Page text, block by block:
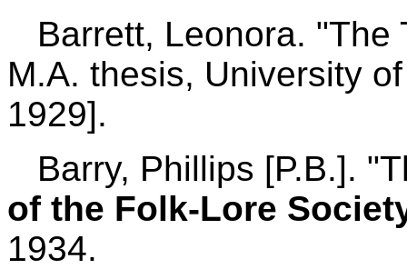
Barrett, Leonora. "The
M.A. thesis, University
1929].
Barry, Phillips [P.B.].
of the Folk-Lore
1934.